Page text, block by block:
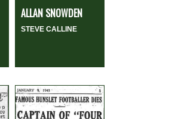
ALLAN SNOWDEN
STEVE CALLINE